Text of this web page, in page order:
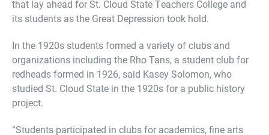
that lay ahead for St. Cloud State Teachers College and
its students as the Great Depression took hold.
In the 1920s students formed a variety of clubs and
organizations including the Rho Tans, a student club for
redheads formed in 1926, said Kasey Solomon, who
studied St. Cloud State in the 1920s for a public history
project.
“Students participated in clubs for academics, fine arts